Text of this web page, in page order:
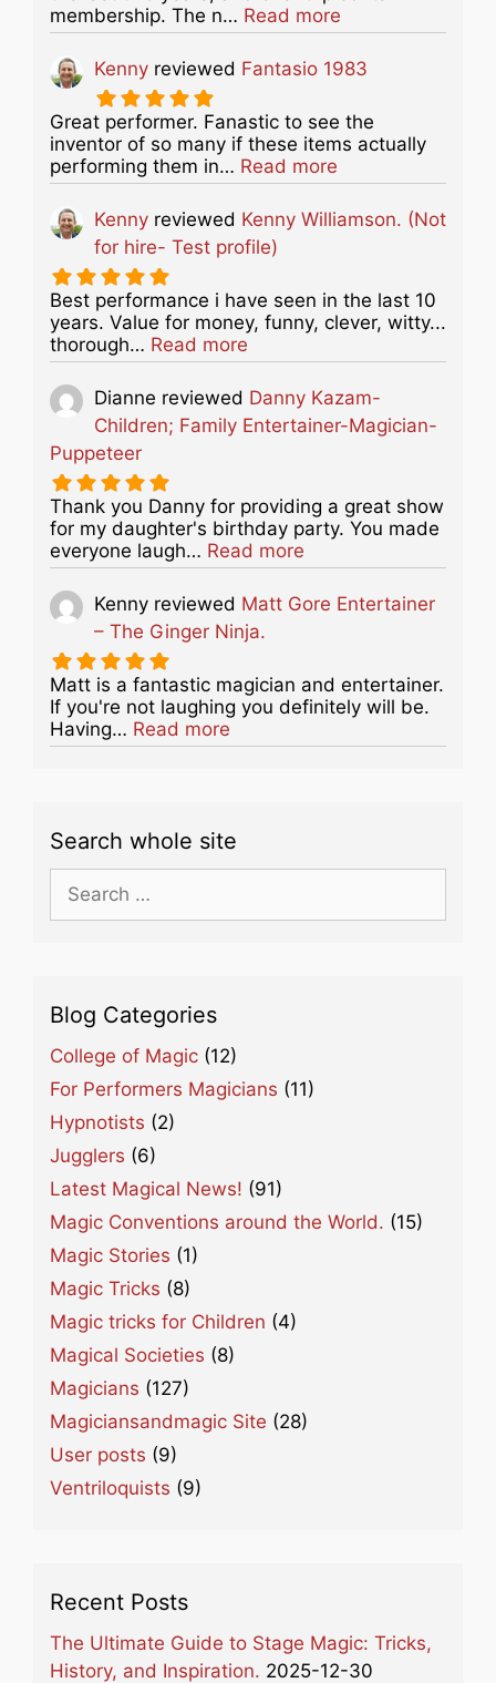
membership. The n… Read more
Kenny reviewed Fantasio 1983
Great performer. Fanastic to see the
inventor of so many if these items actually
performing them in… Read more
Kenny reviewed Kenny Williamson. (Not
for hire- Test profile)
Best performance i have seen in the last 10
years. Value for money, funny, clever, witty...
thorough… Read more
Dianne reviewed Danny Kazam-
Children; Family Entertainer-Magician-
Puppeteer
Thank you Danny for providing a great show
for my daughter's birthday party. You made
everyone laugh… Read more
Kenny reviewed Matt Gore Entertainer
– The Ginger Ninja.
Matt is a fantastic magician and entertainer.
If you're not laughing you definitely will be.
Having… Read more
Search whole site
Search
for:
Blog Categories
College of Magic (12)
For Performers Magicians (11)
Hypnotists (2)
Jugglers (6)
Latest Magical News! (91)
Magic Conventions around the World. (15)
Magic Stories (1)
Magic Tricks (8)
Magic tricks for Children (4)
Magical Societies (8)
Magicians (127)
Magiciansandmagic Site (28)
User posts (9)
Ventriloquists (9)
Recent Posts
The Ultimate Guide to Stage Magic: Tricks,
History, and Inspiration. 2025-12-30